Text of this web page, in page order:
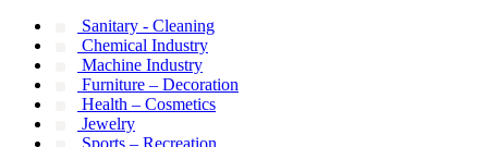
Sanitary - Cleaning
Chemical Industry
Machine Industry
Furniture – Decoration
Health – Cosmetics
Jewelry
Sports – Recreation